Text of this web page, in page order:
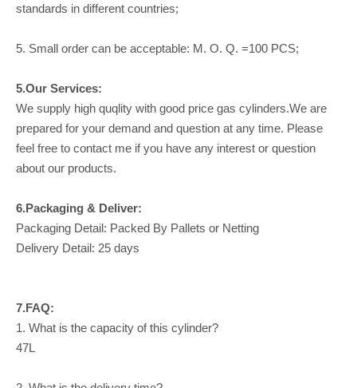
standards in different countries;
5. Small order can be acceptable: M. O. Q. =100 PCS;
5.Our Services:
We supply high quqlity with good price gas cylinders.We are
prepared for your demand and question at any time. Please
feel free to contact me if you have any interest or question
about our products.
6.Packaging & Deliver:
Packaging Detail: Packed By Pallets or Netting
Delivery Detail: 25 days
7.FAQ:
1. What is the capacity of this cylinder?
47L